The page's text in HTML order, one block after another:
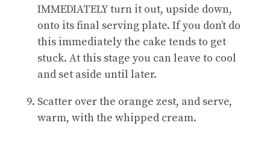
IMMEDIATELY turn it out, upside down,
onto its final serving plate. If you don’t do
this immediately the cake tends to get
stuck. At this stage you can leave to cool
and set aside until later.
Scatter over the orange zest, and serve,
warm, with the whipped cream.